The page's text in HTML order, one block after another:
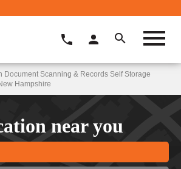
Document Scanning & Records Self Storage
Hampshire
near you